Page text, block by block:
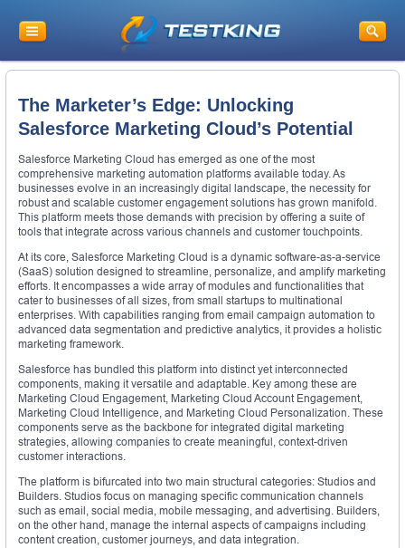
The Marketer’s Edge: Unlocking
Salesforce Marketing Cloud’s Potential
Salesforce Marketing Cloud has emerged as one of the most
comprehensive marketing automation platforms available today. As
businesses evolve in an increasingly digital landscape, the necessity for
robust and scalable customer engagement solutions has grown manifold.
This platform meets those demands with precision by offering a suite of
tools that integrate across various channels and customer touchpoints.
At its core, Salesforce Marketing Cloud is a dynamic software-as-a-service
(SaaS) solution designed to streamline, personalize, and amplify marketing
efforts. It encompasses a wide array of modules and functionalities that
cater to businesses of all sizes, from small startups to multinational
enterprises. With capabilities ranging from email campaign automation to
advanced data segmentation and predictive analytics, it provides a holistic
marketing framework.
Salesforce has bundled this platform into distinct yet interconnected
components, making it versatile and adaptable. Key among these are
Marketing Cloud Engagement, Marketing Cloud Account Engagement,
Marketing Cloud Intelligence, and Marketing Cloud Personalization. These
components serve as the backbone for integrated digital marketing
strategies, allowing companies to create meaningful, context-driven
customer interactions.
The platform is bifurcated into two main structural categories: Studios and
Builders. Studios focus on managing specific communication channels
such as email, social media, mobile messaging, and advertising. Builders,
on the other hand, manage the internal aspects of campaigns including
content creation, customer journeys, and data integration.